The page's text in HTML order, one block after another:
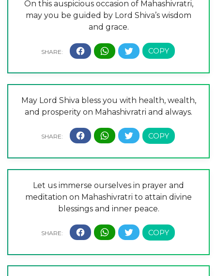
On this auspicious occasion of Mahashivratri,
may you be guided by Lord Shiva’s wisdom
and grace.
May Lord Shiva bless you with health, wealth,
and prosperity on Mahashivratri and always.
Let us immerse ourselves in prayer and
meditation on Mahashivratri to attain divine
blessings and inner peace.